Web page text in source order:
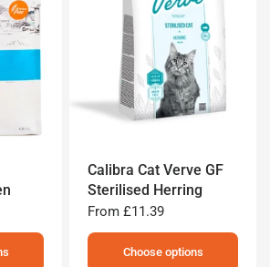
Calibra Cat Verve GF
Sterilised Herring
From £11.39
Choose options